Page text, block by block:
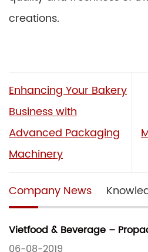
creations.
Enhancing Your Bakery
Business with
Advanced Packaging
Machinery
Company News
Vietfood & Beverage –